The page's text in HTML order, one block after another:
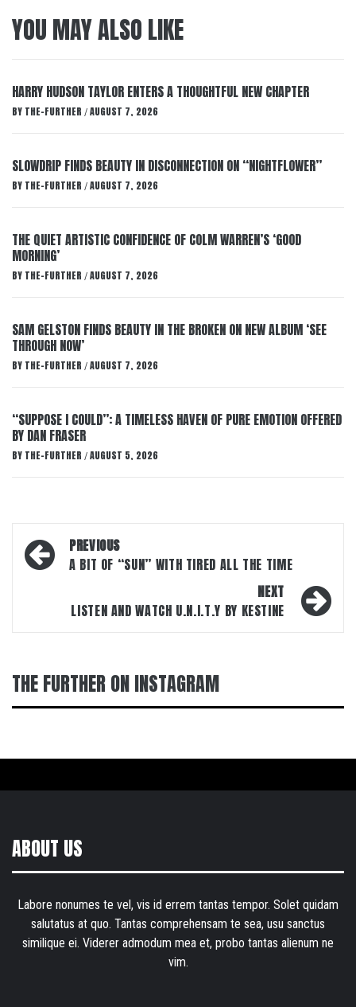
YOU MAY ALSO LIKE
HARRY HUDSON TAYLOR ENTERS A THOUGHTFUL NEW CHAPTER
BY THE-FURTHER / AUGUST 7, 2026
SLOWDRIP FINDS BEAUTY IN DISCONNECTION ON “NIGHTFLOWER”
BY THE-FURTHER / AUGUST 7, 2026
THE QUIET ARTISTIC CONFIDENCE OF COLM WARREN’S ‘GOOD
MORNING’
BY THE-FURTHER / AUGUST 7, 2026
SAM GELSTON FINDS BEAUTY IN THE BROKEN ON NEW ALBUM ‘SEE
THROUGH NOW’
BY THE-FURTHER / AUGUST 7, 2026
“SUPPOSE I COULD”: A TIMELESS HAVEN OF PURE EMOTION OFFERED
BY DAN FRASER
BY THE-FURTHER / AUGUST 5, 2026
Post
navigation
PREVIOUS
A BIT OF “SUN” WITH TIRED ALL THE TIME
NEXT
LISTEN AND WATCH U.N.I.T.Y BY KESTINE
THE FURTHER ON INSTAGRAM
ABOUT US
Labore nonumes te vel, vis id errem tantas tempor. Solet quidam
salutatus at quo. Tantas comprehensam te sea, usu sanctus
similique ei. Viderer admodum mea et, probo tantas alienum ne
vim.